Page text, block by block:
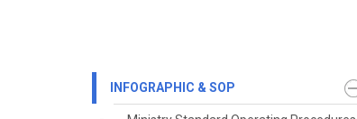
INFOGRAPHIC & SOP